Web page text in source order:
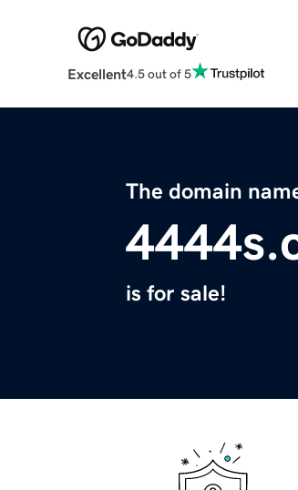
Excellent4.5 out of 5
The domain
is for sale!